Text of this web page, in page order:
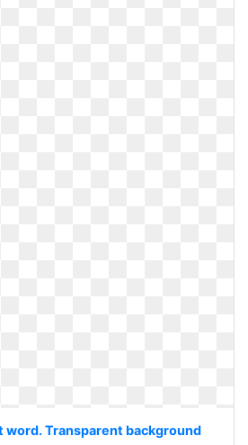
word. Transparent background